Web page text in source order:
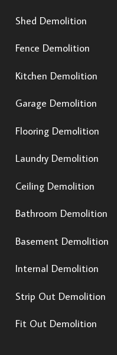
Shed Demolition
Fence Demolition
Kitchen Demolition
Garage Demolition
Flooring Demolition
Laundry Demolition
Ceiling Demolition
Bathroom Demolition
Basement Demolition
Internal Demolition
Strip Out Demolition
Fit Out Demolition